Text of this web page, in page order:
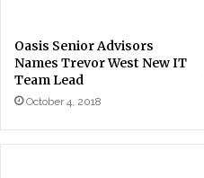
Oasis Senior Advisors
Names Trevor West New IT
Team Lead
October 4, 2018